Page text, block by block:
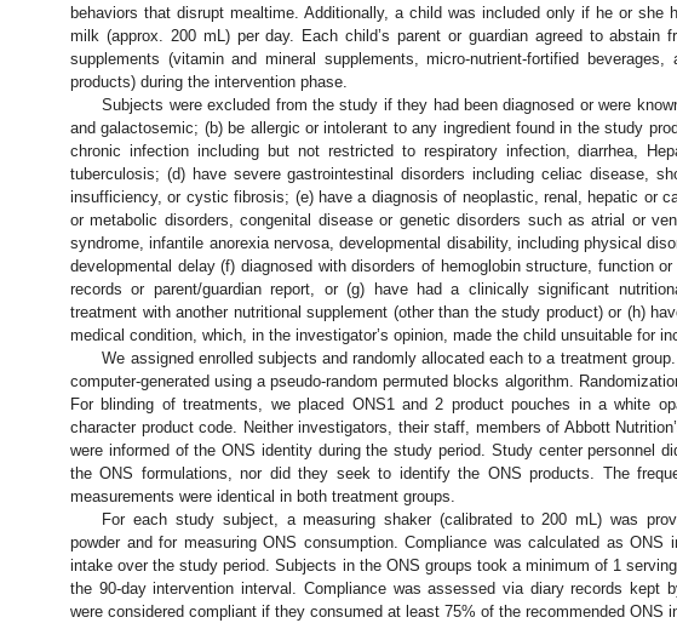
behaviors that disrupt mealtime. Additionally, a child was included only if he or she
milk (approx. 200 mL) per day. Each child’s parent or guardian agreed to abstain
supplements (vitamin and mineral supplements, micro-nutrient-fortified
products) during the intervention phase.
Subjects were excluded from the study if they had been diagnosed or were
and galactosemic; (b) be allergic or intolerant to any ingredient found in the study
chronic infection including but not restricted to respiratory infection, diarrhea,
tuberculosis; (d) have severe gastrointestinal disorders including celiac disease,
insufficiency, or cystic fibrosis; (e) have a diagnosis of neoplastic, renal, hepatic or
or metabolic disorders, congenital disease or genetic disorders such as atrial or
syndrome, infantile anorexia nervosa, developmental disability, including physical
developmental delay (f) diagnosed with disorders of hemoglobin structure, function
records or parent/guardian report, or (g) have had a clinically significant
treatment with another nutritional supplement (other than the study product) or (h)
medical condition, which, in the investigator’s opinion, made the child unsuitable for
We assigned enrolled subjects and randomly allocated each to a treatment
computer-generated using a pseudo-random permuted blocks algorithm.
For blinding of treatments, we placed ONS1 and 2 product pouches in a white
character product code. Neither investigators, their staff, members of Abbott
were informed of the ONS identity during the study period. Study center personnel
the ONS formulations, nor did they seek to identify the ONS products. The
measurements were identical in both treatment groups.
For each study subject, a measuring shaker (calibrated to 200 mL) was
powder and for measuring ONS consumption. Compliance was calculated as ONS
intake over the study period. Subjects in the ONS groups took a minimum of 1
the 90-day intervention interval. Compliance was assessed via diary records kept
were considered compliant if they consumed at least 75% of the recommended ONS